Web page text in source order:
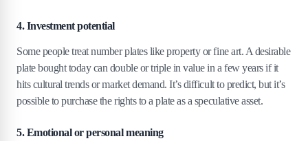
14
14. DL 1 — £330,096
6.Who buys expensive number plates?
6.1 Celebrities, billionaires and petrolheads
6.3 Status symbol or smart investment?
4. Investment potential
Some people treat number plates like property or fine art. A desirable
plate bought today can double or triple in value in a few years if it
hits cultural trends or market demand. It’s difficult to predict, but it’s
possible to purchase the rights to a plate as a speculative asset.
5. Emotional or personal meaning